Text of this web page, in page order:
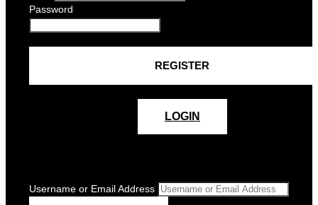
Password
LOGIN
Username or Email Address